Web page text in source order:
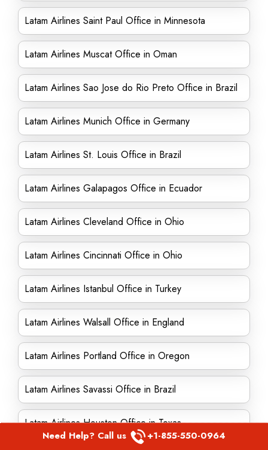
Latam Airlines Saint Paul Office in Minnesota
Latam Airlines Muscat Office in Oman
Latam Airlines Sao Jose do Rio Preto Office in Brazil
Latam Airlines Munich Office in Germany
Latam Airlines St. Louis Office in Brazil
Latam Airlines Galapagos Office in Ecuador
Latam Airlines Cleveland Office in Ohio
Latam Airlines Cincinnati Office in Ohio
Latam Airlines Istanbul Office in Turkey
Latam Airlines Walsall Office in England
Latam Airlines Portland Office in Oregon
Latam Airlines Savassi Office in Brazil
Latam Airlines Houston Office in Texas
Need Help? Call us +1-855-550-0964